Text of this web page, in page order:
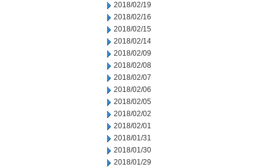
2018/02/19
2018/02/16
2018/02/15
2018/02/14
2018/02/09
2018/02/08
2018/02/07
2018/02/06
2018/02/05
2018/02/02
2018/02/01
2018/01/31
2018/01/30
2018/01/29